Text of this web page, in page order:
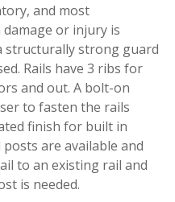
and most
or injury is
structurally strong guard
Rails have 3 ribs for
and out. A bolt-on
to fasten the rails
finish for built in
are available and
to an existing rail and
is needed.